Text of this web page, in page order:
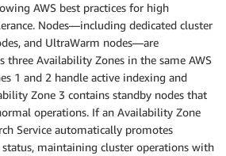
AWS best practices for high
Nodes—including dedicated cluster
and UltraWarm nodes—are
three Availability Zones in the same AWS
1 and 2 handle active indexing and
Zone 3 contains standby nodes that
operations. If an Availability Zone
Service automatically promotes
maintaining cluster operations with